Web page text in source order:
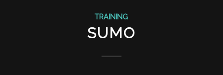
TRAINING
SUMO